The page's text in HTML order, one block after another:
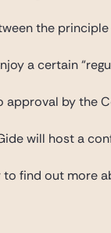
the
a certain
by the
will host a
to find out more